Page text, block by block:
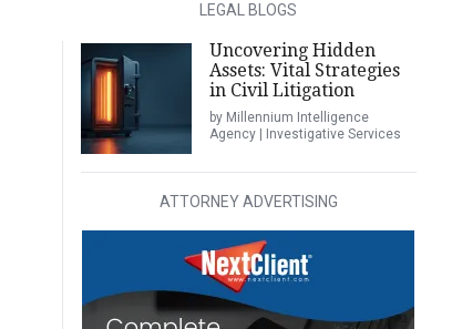
LEGAL BLOGS
Uncovering Hidden
Assets: Vital Strategies
in Civil Litigation
by Millennium Intelligence
Agency | Investigative Services
ATTORNEY ADVERTISING